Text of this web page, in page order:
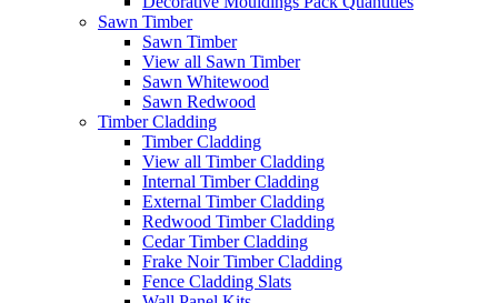
Sawn Timber
Sawn Timber
View all Sawn Timber
Sawn Whitewood
Sawn Redwood
Timber Cladding
Timber Cladding
View all Timber Cladding
Internal Timber Cladding
External Timber Cladding
Redwood Timber Cladding
Cedar Timber Cladding
Frake Noir Timber Cladding
Fence Cladding Slats